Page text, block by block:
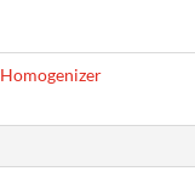
Homogenizer